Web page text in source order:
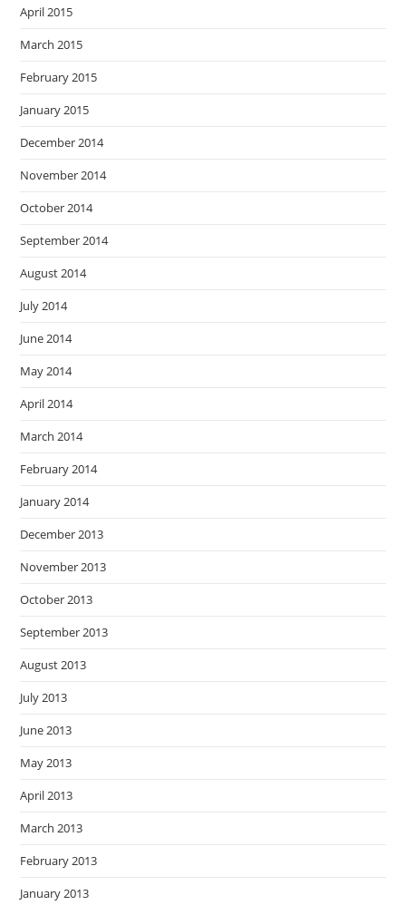
April 2015
March 2015
February 2015
January 2015
December 2014
November 2014
October 2014
September 2014
August 2014
July 2014
June 2014
May 2014
April 2014
March 2014
February 2014
January 2014
December 2013
November 2013
October 2013
September 2013
August 2013
July 2013
June 2013
May 2013
April 2013
March 2013
February 2013
January 2013